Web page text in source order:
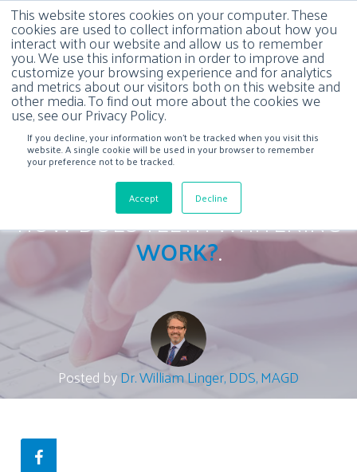
This website stores cookies on your computer. These
cookies are used to collect information about how you
interact with our website and allow us to remember
you. We use this information in order to improve and
customize your browsing experience and for analytics
and metrics about our visitors both on this website and
other media. To find out more about the cookies we
use, see our Privacy Policy.
If you decline, your information won’t be tracked when you visit this
website. A single cookie will be used in your browser to remember
your preference not to be tracked.
Accept Decline
HOW DOES TEETH WHITENING
WORK?.
Posted byDr. William Linger, DDS, MAGD